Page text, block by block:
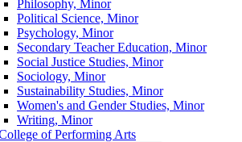
Philosophy, Minor
Political Science, Minor
Psychology, Minor
Secondary Teacher Education, Minor
Social Justice Studies, Minor
Sociology, Minor
Sustainability Studies, Minor
Women's and Gender Studies, Minor
Writing, Minor
of Performing Arts